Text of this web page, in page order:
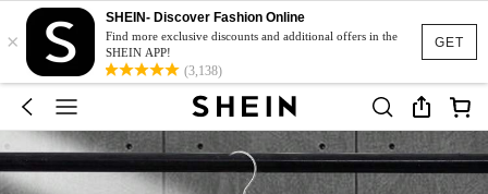
GET
×
SHEIN- Discover Fashion Online
Find more exclusive discounts and additional offers in the
SHEIN APP!
(3,138)